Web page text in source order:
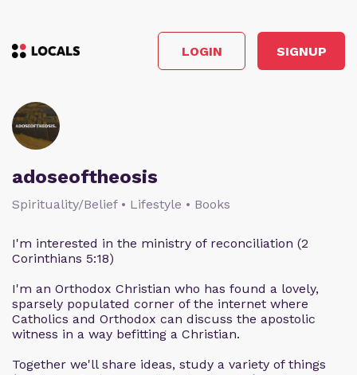
LOGIN SIGNUP
adoseoftheosis
Spirituality/Belief • Lifestyle • Books
I'm interested in the ministry of reconciliation (2
Corinthians 5:18)
I'm an Orthodox Christian who has found a lovely,
sparsely populated corner of the internet where
Catholics and Orthodox can discuss the apostolic
witness in a way befitting a Christian.
Together we'll share ideas, study a variety of things